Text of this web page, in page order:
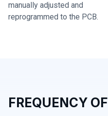
manually adjusted and
reprogrammed to the PCB.
FREQUENCY